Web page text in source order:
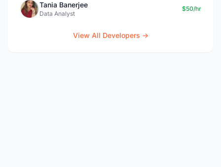
Tania Banerjee
Data Analyst
$50/hr
View All Developers →